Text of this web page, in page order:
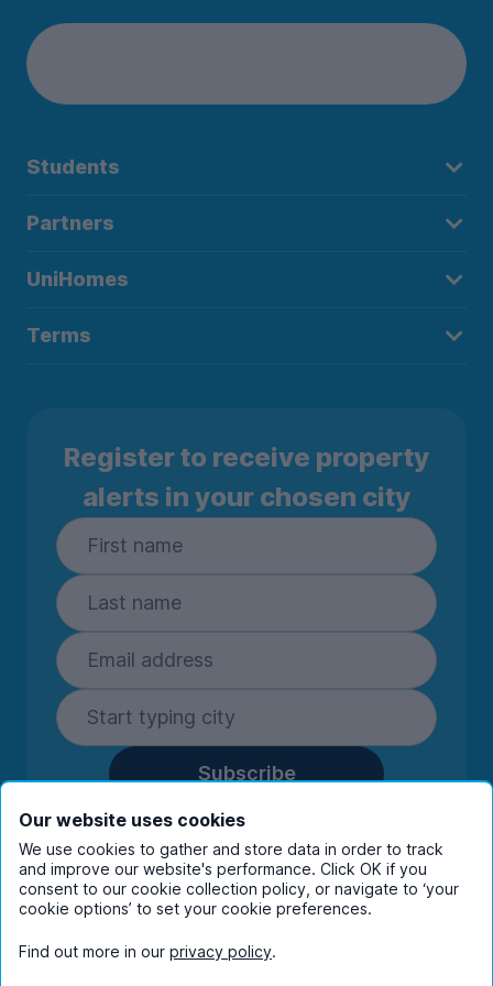
Students
Partners
UniHomes
Terms
Register to receive property
alerts in your chosen city
Subscribe
By entering your details you are confirming
you're happy to receive marketing
communications from UniHomes and its group
companies.View ourprivacy policy.
Our website uses cookies
We use cookies to gather and store data in order to track
and improve our website's performance. Click OK if you
consent to our cookie collection policy, or navigate to ‘your
cookie options’ to set your cookie preferences.
Find out more in our privacy policy.